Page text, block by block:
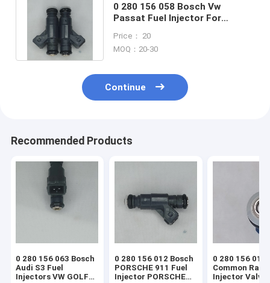
0 280 156 058 Bosch Vw
Passat Fuel Injector For
1998-2005
Price： 20
MOQ：20-30
Continue
Recommended Products
0 280 156 063 Bosch
Audi S3 Fuel
Injectors VW GOLF
0 280 156 012 Bosch
PORSCHE 911 Fuel
Injector PORSCHE
0 280 156 014
Common Rail
Injector Valve